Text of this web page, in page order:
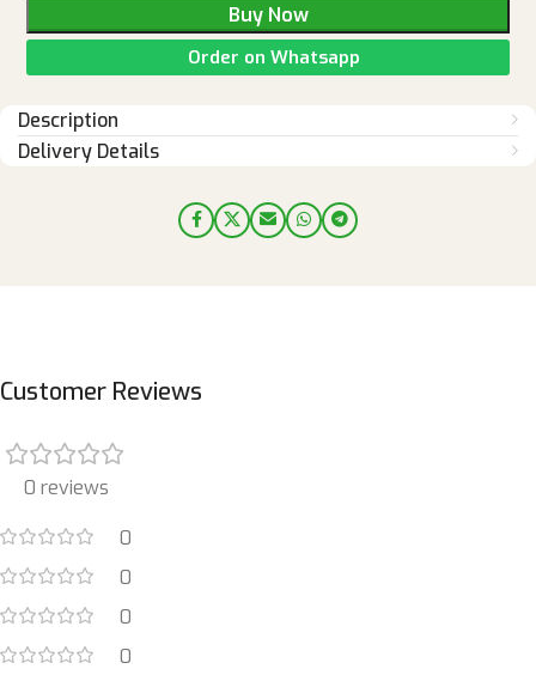
Buy Now
Order on Whatsapp
Description
Delivery Details
Customer Reviews
0 reviews
0
0
0
0